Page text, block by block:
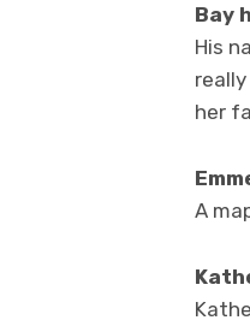
Bay
His
her
A